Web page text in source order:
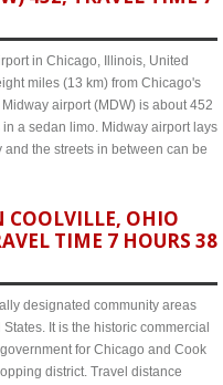
in Chicago, Illinois, United
miles (13 km) from Chicago's
airport (MDW) is about 452
a sedan limo. Midway airport lays
the streets in between can be
COOLVILLE, OHIO
TIME 7 HOURS 38
designated community areas
It is the historic commercial
for Chicago and Cook
district. Travel distance